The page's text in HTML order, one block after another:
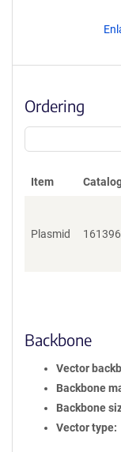
Ordering
Item
Plasmid 161396
Backbone
Vector
Backbone
Backbone
Vector type